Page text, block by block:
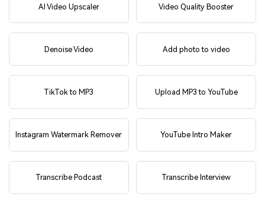
AI Video Upscaler Video Quality Booster
Denoise Video Add photo to video
TikTok to MP3 Upload MP3 to YouTube
Instagram Watermark Remover YouTube Intro Maker
Transcribe Podcast Transcribe Interview